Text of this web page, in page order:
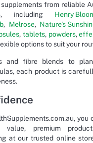
from reliable
including Henry
, Melrose, Nature’s
, tablets, powders,
options to suit your
and fibre blends to
each product is
you
value, premium
at our trusted online